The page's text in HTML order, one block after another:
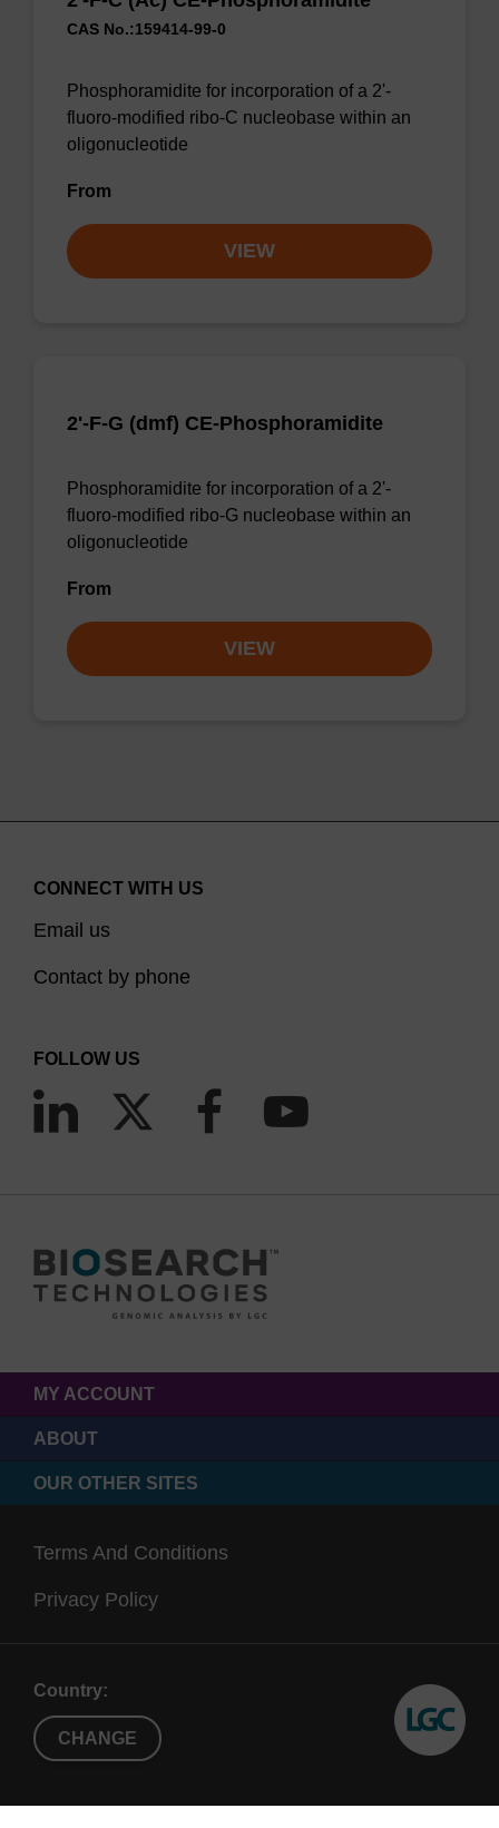
CAS No.:159414-99-0
Phosphoramidite for incorporation of a 2'-
fluoro-modified ribo-C nucleobase within an
oligonucleotide
From
VIEW
2'-F-G (dmf) CE-Phosphoramidite
Phosphoramidite for incorporation of a 2'-
fluoro-modified ribo-G nucleobase within an
oligonucleotide
From
VIEW
CONNECT WITH US
Email us
Contact by phone
FOLLOW US
MY ACCOUNT
ABOUT
OUR OTHER SITES
Terms And Conditions
Privacy Policy
Country:
CHANGE